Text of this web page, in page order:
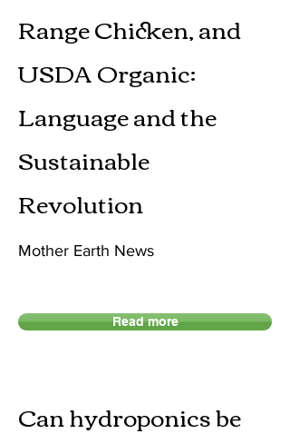
Can hydroponics be
Read more
Mother Earth News
Range Chicken, and
USDA Organic:
Language and the
Sustainable
Revolution